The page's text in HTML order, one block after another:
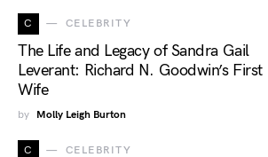
C CELEBRITY
The Life and Legacy of Sandra Gail
Leverant: Richard N. Goodwin’s First
Wife
by Molly Leigh Burton
C CELEBRITY